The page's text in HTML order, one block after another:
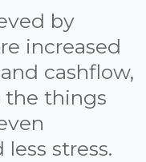
by
increased
cashflow,
the things
stress.